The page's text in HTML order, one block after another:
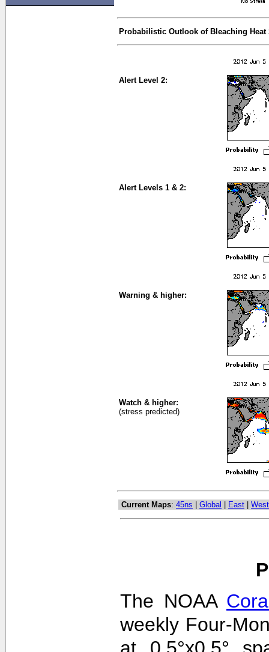
Probabilistic Outlook of Bleaching
Alert Level 2:
Alert Levels 1 & 2:
Warning & higher:
Watch & higher:
(stress predicted)
Current Maps: 45ns Global East West
The NOAA
weekly Four-